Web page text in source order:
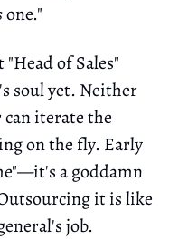
one."
of Sales"
soul yet. Neither
iterate the
on the fly. Early
a goddamn
it is like
job.